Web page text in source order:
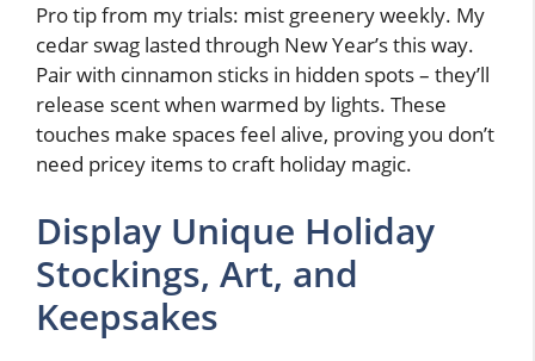
Pro tip from my trials: mist greenery weekly. My
cedar swag lasted through New Year’s this way.
Pair with cinnamon sticks in hidden spots – they’ll
release scent when warmed by lights. These
touches make spaces feel alive, proving you don’t
need pricey items to craft holiday magic.
Display Unique Holiday
Stockings, Art, and
Keepsakes